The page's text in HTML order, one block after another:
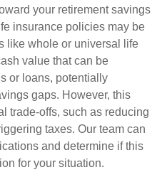
your retirement savings
insurance policies may be
like whole or universal life
value that can be
or loans, potentially
gaps. However, this
trade-offs, such as reducing
taxes. Our team can
and determine if this
for your situation.